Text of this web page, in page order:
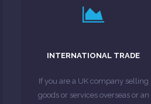
INTERNATIONAL TRADE
If you are a UK company selling
goods or services overseas or an
their accountancy and tax needs,
moreover if needed be our
EU countries can help you with